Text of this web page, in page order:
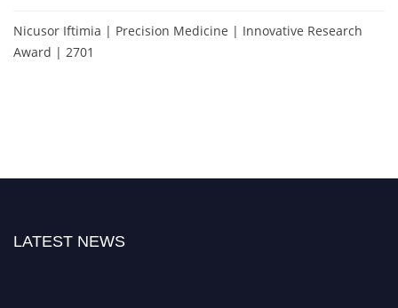
Nicusor Iftimia | Precision Medicine | Innovative Research
Award | 2701
LATEST NEWS